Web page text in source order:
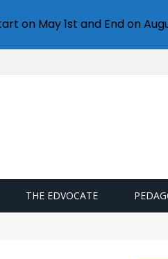
THE EDVOCATE
on May 1st and End on